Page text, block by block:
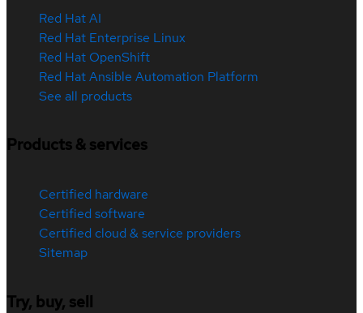
Red Hat AI
Red Hat Enterprise Linux
Red Hat OpenShift
Red Hat Ansible Automation Platform
See all products
Products & services
Certified hardware
Certified software
Certified cloud & service providers
Sitemap
Try, buy, sell